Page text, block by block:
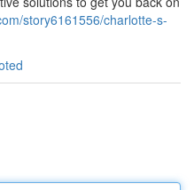
story6161556/charlotte-s-